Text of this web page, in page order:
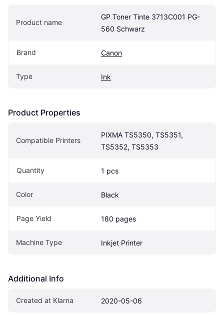
Product name
GP Toner Tinte 3713C001 PG-
560 Schwarz
Brand Canon
Type Ink
Product Properties
Compatible Printers
PIXMA TS5350, TS5351,
TS5352, TS5353
Quantity 1 pcs
Color Black
Page Yield 180 pages
Machine Type Inkjet Printer
Additional Info
Created at Klarna 2020-05-06